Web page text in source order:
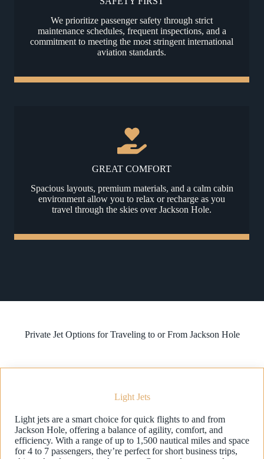
We prioritize passenger safety through strict
maintenance schedules, frequent inspections, and a
commitment to meeting the most stringent international
aviation standards.
GREAT COMFORT
Spacious layouts, premium materials, and a calm cabin
environment allow you to relax or recharge as you
travel through the skies over Jackson Hole.
Private Jet Options for Traveling to or From Jackson Hole
Light Jets
Light jets are a smart choice for quick flights to and from
Jackson Hole, offering a balance of agility, comfort, and
efficiency. With a range of up to 1,500 nautical miles and space
for 4 to 7 passengers, they’re perfect for short business trips,